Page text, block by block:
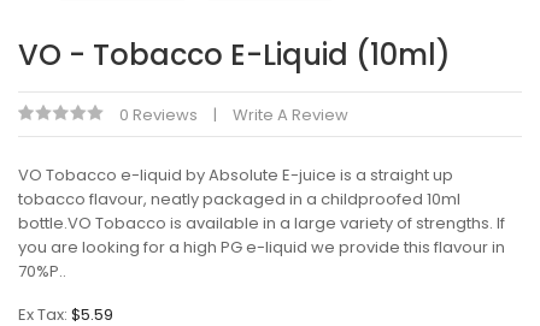
VO - Tobacco E-Liquid (10ml)
0 Reviews Write A Review
VO Tobacco e-liquid by Absolute E-juice is a straight up
tobacco flavour, neatly packaged in a childproofed 10ml
bottle.VO Tobacco is available in a large variety of strengths. If
you are looking for a high PG e-liquid we provide this flavour in
70%P..
Ex Tax: $5.59